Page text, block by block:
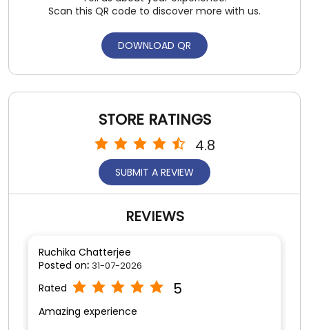
4.8
REVIEWS
Ruchika Chatterjee
5
Amazing experience
Satish Kumar
Posted on: 25-07-2026
Rated 5
Good service Excellent 👌👍